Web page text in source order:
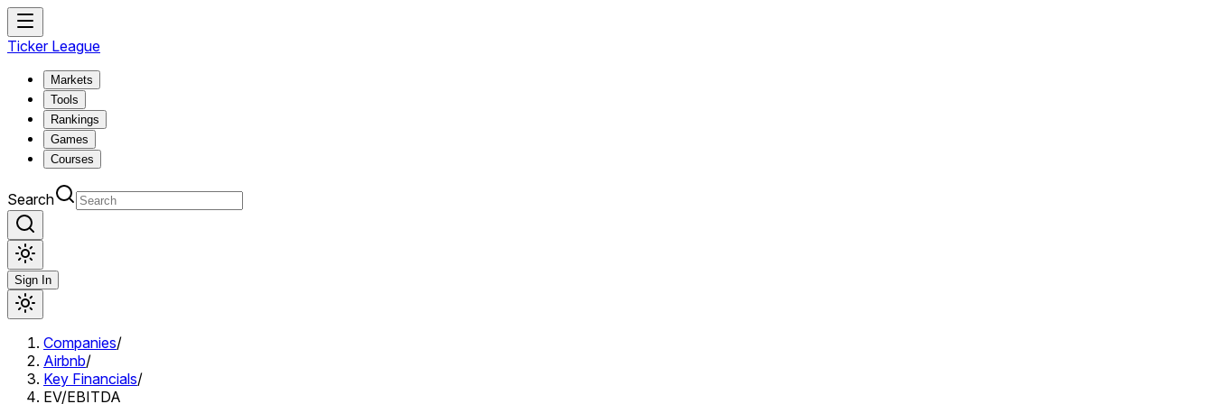
Ticker League
Markets
Tools
Rankings
Games
Courses
Search
Sign In
Companies/
Airbnb/
Key Financials/
EV/EBITDA